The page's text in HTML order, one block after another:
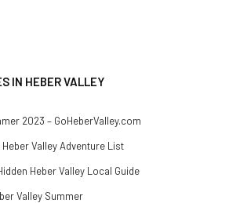
IN HEBER VALLEY
2023 – GoHeberValley.com
Valley Adventure List
Heber Valley Local Guide
Valley Summer